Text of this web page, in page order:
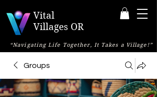
“Navigating Life Together, It Takes a Village!”
Vital
Villages OR
Groups